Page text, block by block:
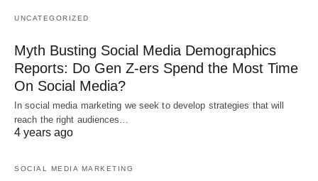
UNCATEGORIZED
Myth Busting Social Media Demographics
Reports: Do Gen Z-ers Spend the Most Time
On Social Media?
In social media marketing we seek to develop strategies that will
reach the right audiences…
4 years ago
SOCIAL MEDIA MARKETING